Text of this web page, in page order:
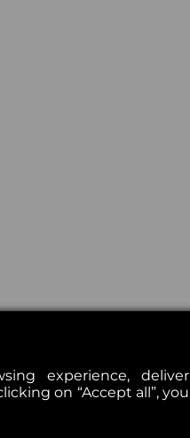
experience, deliver
on “Accept all”, you